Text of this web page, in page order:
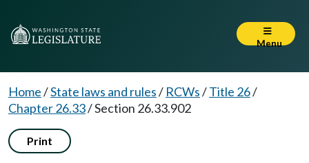
Menu
Home/State laws and rules/ RCWs/Title 26/
Chapter 26.33/Section 26.33.902
Print